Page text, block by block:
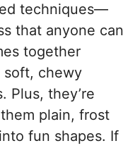
techniques—
that anyone can
together
soft, chewy
Plus, they’re
plain, frost
fun shapes. If